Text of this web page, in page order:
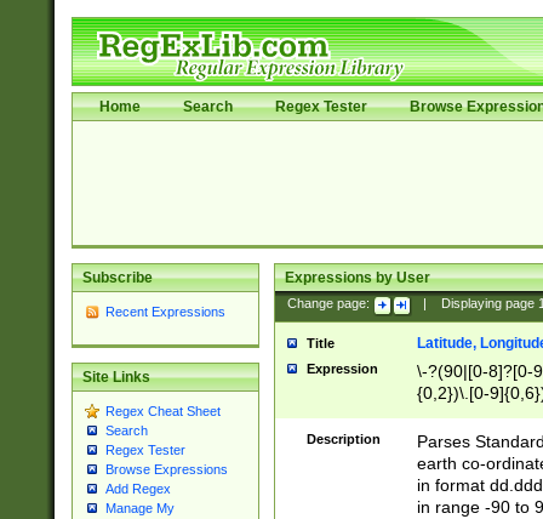
Home Search Regex Tester Browse
Subscribe
Recent Expressions
Site Links
Regex Cheat Sheet
Search
Regex Tester
Browse Expressions
Add Regex
Manage My
Expressions by User
Change page: Displaying page
Title Latitude,
Expression
\-?(90|[0-8]?[0-
{0,2})\.[0-
Description
Parses
earth co-
in format
in range -90 to